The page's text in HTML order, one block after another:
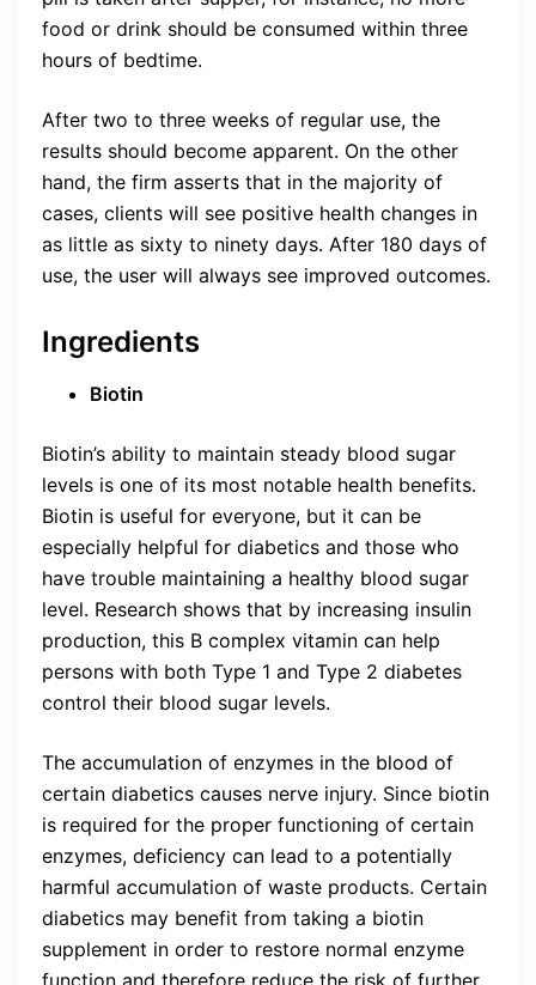
food or drink should be consumed within three
hours of bedtime.
After two to three weeks of regular use, the
results should become apparent. On the other
hand, the firm asserts that in the majority of
cases, clients will see positive health changes in
as little as sixty to ninety days. After 180 days of
use, the user will always see improved outcomes.
Ingredients
Biotin
Biotin’s ability to maintain steady blood sugar
levels is one of its most notable health benefits.
Biotin is useful for everyone, but it can be
especially helpful for diabetics and those who
have trouble maintaining a healthy blood sugar
level. Research shows that by increasing insulin
production, this B complex vitamin can help
persons with both Type 1 and Type 2 diabetes
control their blood sugar levels.
The accumulation of enzymes in the blood of
certain diabetics causes nerve injury. Since biotin
is required for the proper functioning of certain
enzymes, deficiency can lead to a potentially
harmful accumulation of waste products. Certain
diabetics may benefit from taking a biotin
supplement in order to restore normal enzyme
function and therefore reduce the risk of further